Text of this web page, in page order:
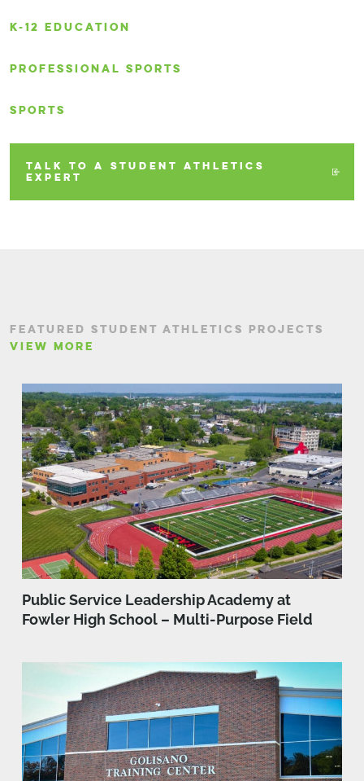
K-12 EDUCATION
PROFESSIONAL SPORTS
SPORTS
TALK TO A STUDENT ATHLETICS
EXPERT
FEATURED STUDENT ATHLETICS PROJECTS
VIEW MORE
Public Service Leadership Academy at
Fowler High School – Multi-Purpose Field